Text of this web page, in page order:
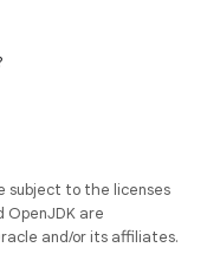
subject to the licenses
OpenJDK are
and/or its affiliates.